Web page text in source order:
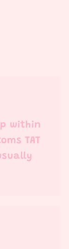
within
TAT